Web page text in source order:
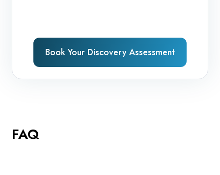
Book Your Discovery Assessment
FAQ